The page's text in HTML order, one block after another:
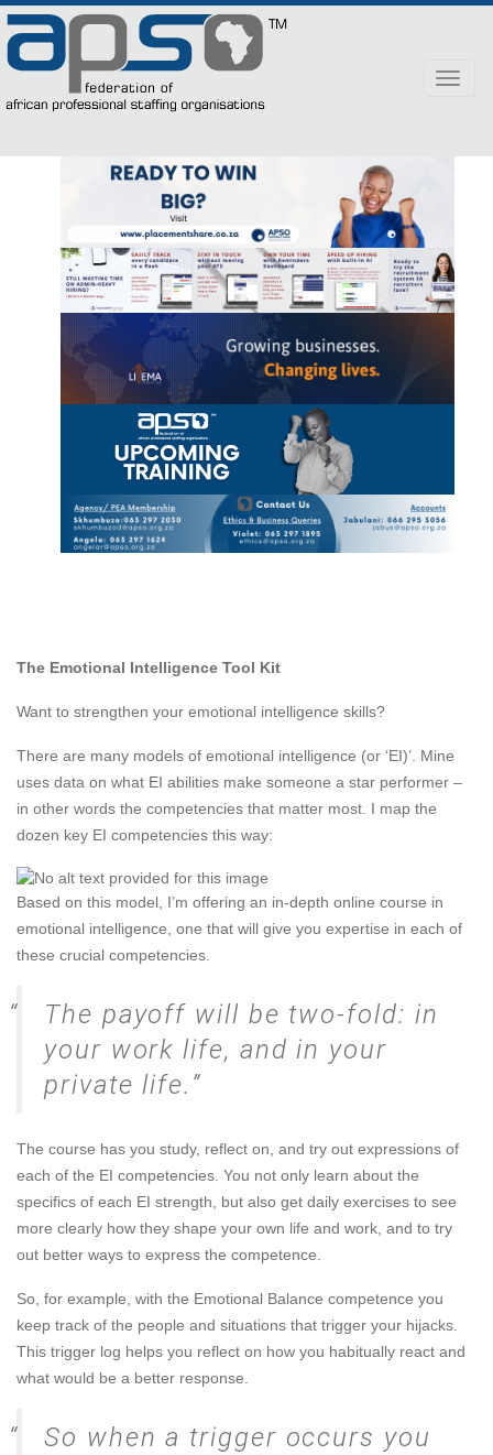
The Emotional Intelligence Tool Kit
Want to strengthen your emotional intelligence skills?
There are many models of emotional intelligence (or ‘EI)’. Mine
uses data on what EI abilities make someone a star performer –
in other words the competencies that matter most. I map the
dozen key EI competencies this way:
Based on this model, I’m offering an in-depth online course in
emotional intelligence, one that will give you expertise in each of
these crucial competencies.
The payoff will be two-fold: in
your work life, and in your
private life.
The course has you study, reflect on, and try out expressions of
each of the EI competencies. You not only learn about the
specifics of each EI strength, but also get daily exercises to see
more clearly how they shape your own life and work, and to try
out better ways to express the competence.
So, for example, with the Emotional Balance competence you
keep track of the people and situations that trigger your hijacks.
This trigger log helps you reflect on how you habitually react and
what would be a better response.
So when a trigger occurs you